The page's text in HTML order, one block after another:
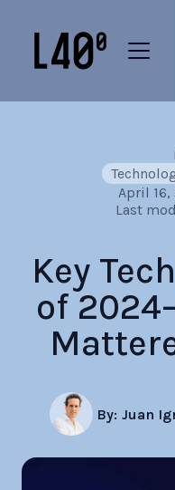
April 16,
Last
Key
of
By: Juan